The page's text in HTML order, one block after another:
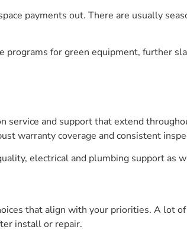
payments out. There are usually
for green equipment, further
service and support that extend
warranty coverage and consistent
electrical and plumbing support as
that align with your priorities. A lot
install or repair.